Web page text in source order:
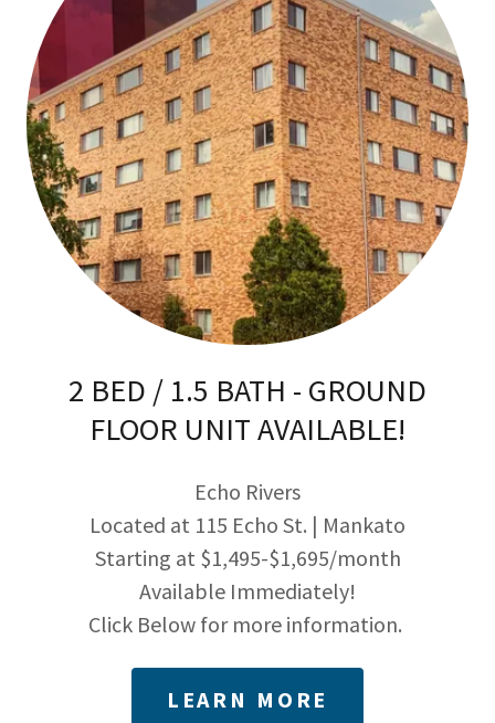
2 BED / 1.5 BATH - GROUND
FLOOR UNIT AVAILABLE!
Echo Rivers
Located at 115 Echo St. | Mankato
Starting at $1,495-$1,695/month
Available Immediately!
Click Below for more information.
LEARN MORE